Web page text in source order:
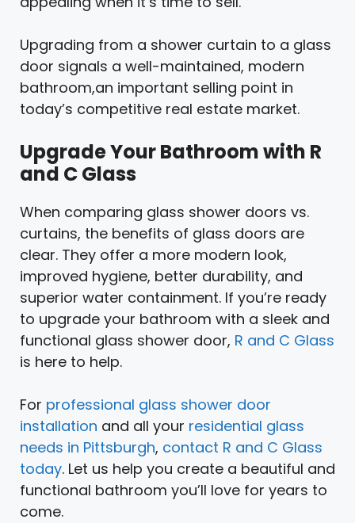
Upgrading from a shower curtain to a glass
door signals a well-maintained, modern
bathroom,an important selling point in
today’s competitive real estate market.
Upgrade Your Bathroom with R
and C Glass
When comparing glass shower doors vs.
curtains, the benefits of glass doors are
clear. They offer a more modern look,
improved hygiene, better durability, and
superior water containment. If you’re ready
to upgrade your bathroom with a sleek and
functional glass shower door, R and C Glass
is here to help.
For professional glass shower door
installation and all your residential glass
needs in Pittsburgh, contact R and C Glass
today. Let us help you create a beautiful and
functional bathroom you’ll love for years to
come.